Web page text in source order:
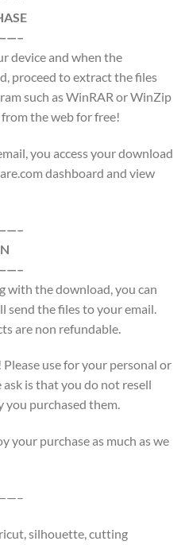
device and when the
proceed to extract the files
such as WinRAR or WinZip
the web for free!
you access your download
dashboard and view
with the download, you can
send the files to your email.
are non refundable.
use for your personal or
is that you do not resell
you purchased them.
your purchase as much as we
silhouette, cutting